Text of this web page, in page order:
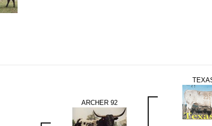
ARCHER 92